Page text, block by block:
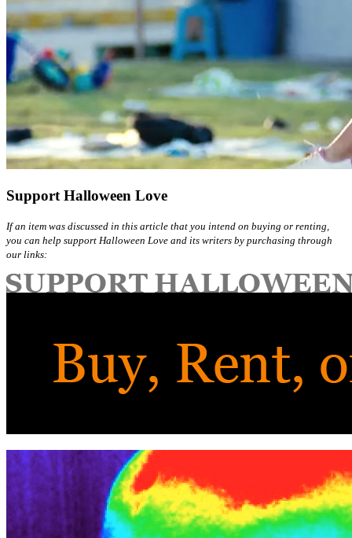
Support Halloween Love
If an item was discussed in this article that you intend on buying or renting,
you can help support Halloween Love and its writers by purchasing through
our links: